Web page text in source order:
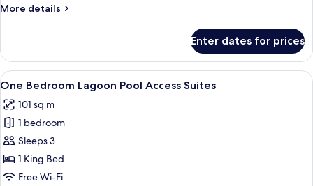
Terrace
More details
More
Pool
Access
Deluxe
Enter dates for prices
View
all
photos
for
One
Bedroom
Lagoon
A modern living room with a sofa,
27
One Bedroom Lagoon Pool Access Suites
101 sq m
1 bedroom
Sleeps 3
1 King Bed
Free Wi-Fi